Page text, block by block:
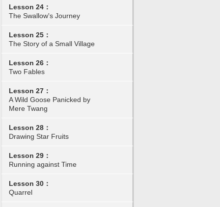
Lesson 24：
The Swallow's Journey
Lesson 25：
The Story of a Small Village
Lesson 26：
Two Fables
Lesson 27：
A Wild Goose Panicked by
Mere Twang
Lesson 28：
Drawing Star Fruits
Lesson 29：
Running against Time
Lesson 30：
Quarrel